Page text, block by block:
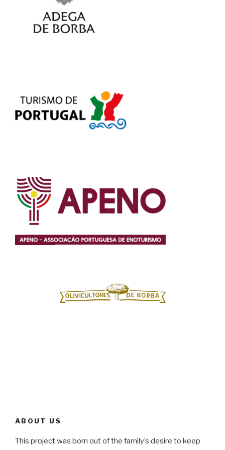
ABOUT US
This project was born out of the family’s desire to keep